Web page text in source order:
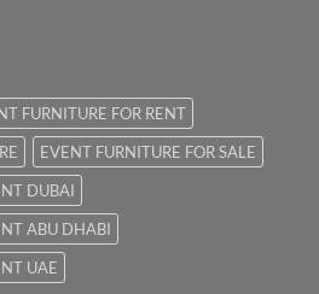
FURNITURE FOR RENT
EVENT FURNITURE FOR SALE
DUBAI
ABU DHABI
UAE